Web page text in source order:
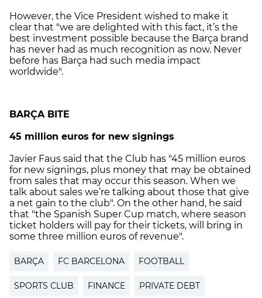
However, the Vice President wished to make it
clear that "we are delighted with this fact, it’s the
best investment possible because the Barça brand
has never had as much recognition as now. Never
before has Barça had such media impact
worldwide".
BARÇA BITE
45 million euros for new signings
Javier Faus said that the Club has "45 million euros
for new signings, plus money that may be obtained
from sales that may occur this season. When we
talk about sales we’re talking about those that give
a net gain to the club". On the other hand, he said
that "the Spanish Super Cup match, where season
ticket holders will pay for their tickets, will bring in
some three million euros of revenue".
BARÇA FC BARCELONA FOOTBALL
SPORTS CLUB FINANCE PRIVATE DEBT